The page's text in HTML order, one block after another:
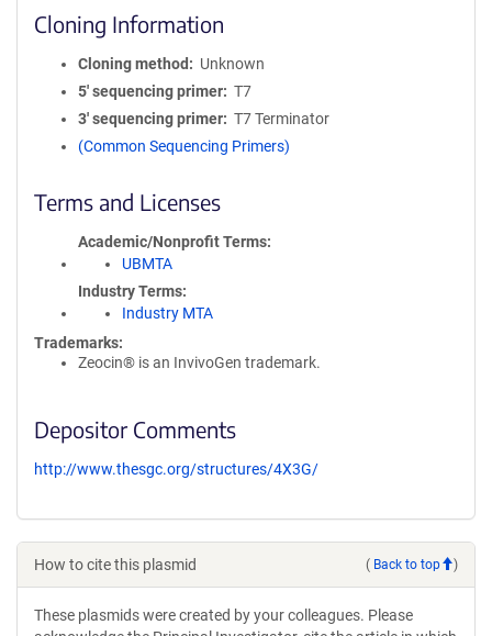
Cloning Information
Cloning method
Unknown
5′ sequencing primer
T7
3′ sequencing primer
T7 Terminator
(Common Sequencing Primers)
Terms and Licenses
Academic/Nonprofit Terms
UBMTA
Industry Terms
Industry MTA
Trademarks:
Zeocin® is an InvivoGen trademark.
Depositor Comments
http://www.thesgc.org/structures/4X3G/
How to cite this plasmid ( Back to top )
These plasmids were created by your colleagues. Please